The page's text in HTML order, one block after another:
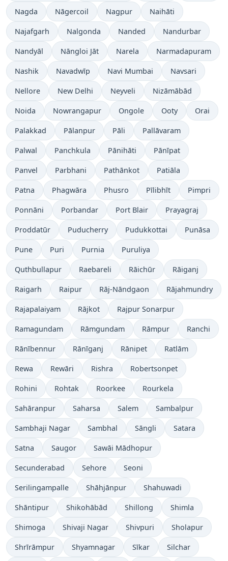
Nagda Nāgercoil Nagpur Naihāti
Najafgarh Nalgonda Nanded Nandurbar
Nandyāl Nāngloi Jāt Narela Narmadapuram
Nashik Navadwīp Navi Mumbai Navsari
Nellore New Delhi Neyveli Nizāmābād
Noida Nowrangapur Ongole Ooty Orai
Palakkad Pālanpur Pāli Pallāvaram
Palwal Panchkula Pānihāti Pānīpat
Panvel Parbhani Pathānkot Patiāla
Patna Phagwāra Phusro Pīlibhīt Pimpri
Ponnāni Porbandar Port Blair Prayagraj
Proddatūr Puducherry Pudukkottai Punāsa
Pune Puri Purnia Puruliya
Quthbullapur Raebareli Rāichūr Rāiganj
Raigarh Raipur Rāj-Nāndgaon Rājahmundry
Rajapalaiyam Rājkot Rajpur Sonarpur
Ramagundam Rāmgundam Rāmpur Ranchi
Rānībennur Rānīganj Rānipet Ratlām
Rewa Rewāri Rishra Robertsonpet
Rohini Rohtak Roorkee Rourkela
Sahāranpur Saharsa Salem Sambalpur
Sambhaji Nagar Sambhal Sāngli Satara
Satna Saugor Sawāi Mādhopur
Secunderabad Sehore Seoni
Serilingampalle Shāhjānpur Shahuwadi
Shāntipur Shikohābād Shillong Shimla
Shimoga Shivaji Nagar Shivpuri Sholapur
Shrīrāmpur Shyamnagar Sīkar Silchar